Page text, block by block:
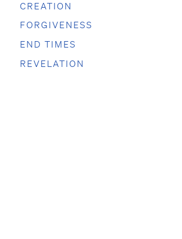
CREATION
FORGIVENESS
END TIMES
REVELATION